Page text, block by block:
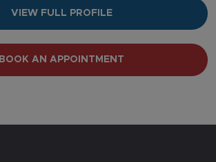
VIEW FULL PROFILE
BOOK AN APPOINTMENT